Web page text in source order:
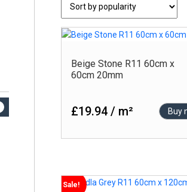
Beige – Glossy
Beige ? Glossy
Blue
Cream
Gold
Grey
popularity
Beige Stone R11 60cm x
60cm 20mm
£19.94 / m² Buy
Sale!